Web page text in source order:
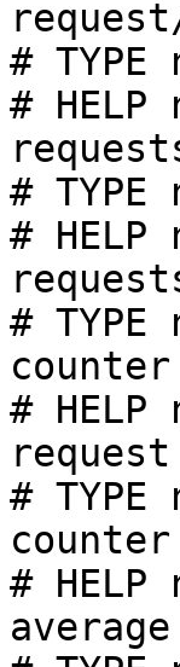
#
#
#
#
#
counter
#
#
counter
# HELP